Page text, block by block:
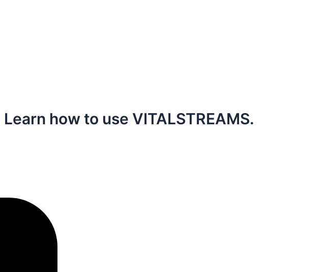
how to use VITALSTREAMS.